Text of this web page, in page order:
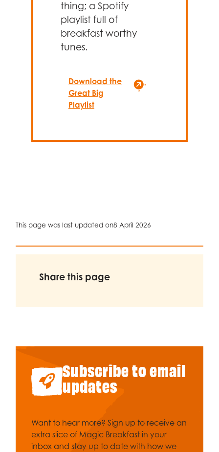
thing; a Spotify
playlist full of
breakfast worthy
tunes.
Download the
Great Big
Playlist
This page was last updated on8 April 2026
Share this page
Subscribe to email
updates
Want to hear more? Sign up to receive an
extra slice of Magic Breakfast in your
inbox and stay up to date with how we